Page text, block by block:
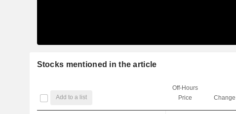
Stocks mentioned in the article
Add to a list
Off-Hours
Price
Change